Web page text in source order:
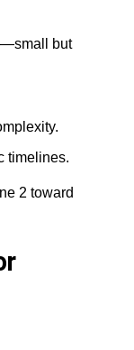
but
timelines.
2 toward